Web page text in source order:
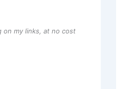
on my links, at no cost